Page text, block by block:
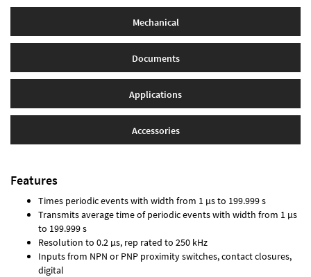
Mechanical
Documents
Applications
Accessories
Features
Times periodic events with width from 1 µs to 199.999 s
Transmits average time of periodic events with width from 1 µs
to 199.999 s
Resolution to 0.2 µs, rep rated to 250 kHz
Inputs from NPN or PNP proximity switches, contact closures,
digital